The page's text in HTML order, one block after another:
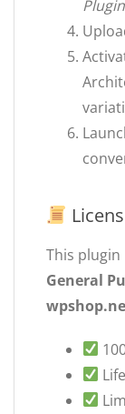
Plugin
This
General